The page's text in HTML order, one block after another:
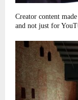
Creator content
and not just for